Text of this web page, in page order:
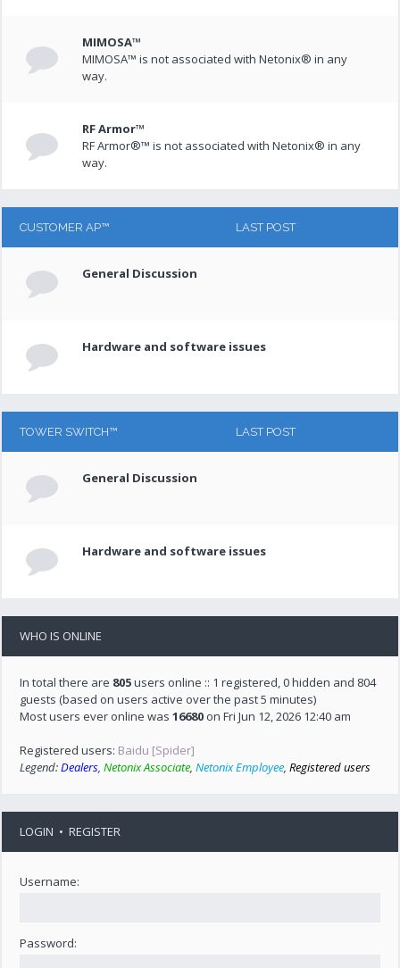
MIMOSA™
MIMOSA™ is not associated with Netonix® in any
way.
RF Armor™
RF Armor®™ is not associated with Netonix® in any
way.
CUSTOMER AP™ LAST POST
General Discussion
Hardware and software issues
TOWER SWITCH™ LAST POST
General Discussion
Hardware and software issues
WHO IS ONLINE
In total there are 805users online :: 1 registered, 0 hidden and 804
guests (based on users active over the past 5 minutes)
Most users ever online was16680 on Fri Jun 12, 2026 12:40 am
Registered users: Baidu [Spider]
Legend:Dealers,Netonix Associate,Netonix Employee,Registered users
LOGIN •REGISTER
Username:
Password: